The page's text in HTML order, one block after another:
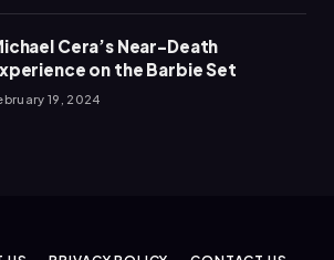
Cera’s Near-Death
on the Barbie Set
19, 2024